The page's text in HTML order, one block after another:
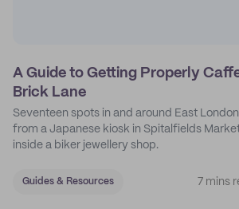
A Guide to Getting Properly
Brick Lane
Seventeen spots in and around East
from a Japanese kiosk in Spitalfields
inside a biker jewellery shop.
Guides & Resources 7 mins